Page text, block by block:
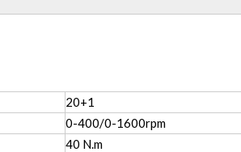
20+1
0-400/0-1600rpm
40 N.m